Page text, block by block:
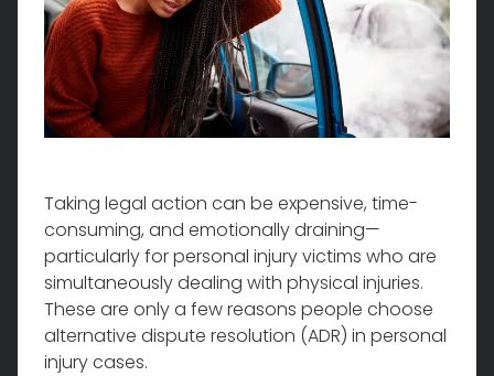
Taking legal action can be expensive, time-
consuming, and emotionally draining—
particularly for personal injury victims who are
simultaneously dealing with physical injuries.
These are only a few reasons people choose
alternative dispute resolution (ADR) in personal
injury cases.